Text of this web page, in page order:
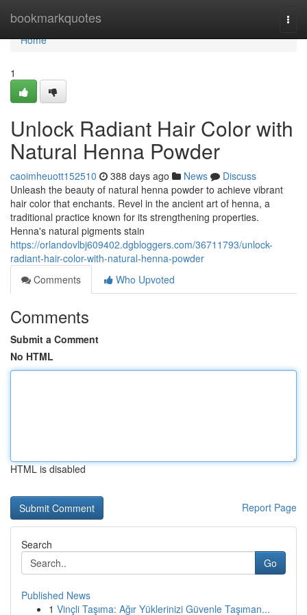
bookmarkquotes
Home
Home
1
Unlock Radiant Hair Color with
Natural Henna Powder
caoimheuott152510 388 days ago News
Discuss
Unleash the beauty of natural henna powder to achieve vibrant
hair color that enchants. Revel in the ancient art of henna, a
traditional practice known for its strengthening properties.
Henna's natural pigments stain
https://orlandovlbj609402.dgbloggers.com/36711793/unlock-
radiant-hair-color-with-natural-henna-powder
Comments
Who Upvoted
Comments
Submit a Comment
No HTML
HTML is disabled
Report Page
Search
Go
Published News
1 Vinçli Taşıma: Ağır Yüklerinizi Güvenle Taşıman...